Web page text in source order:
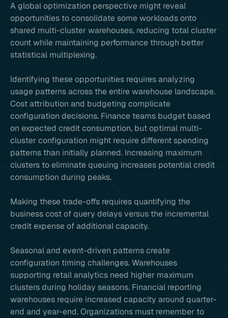
A global optimization perspective might reveal
opportunities to consolidate some workloads onto
shared multi-cluster warehouses, reducing total cluster
count while maintaining performance through better
statistical multiplexing.
Identifying these opportunities requires analyzing
usage patterns across the entire warehouse landscape.
Cost attribution and budgeting complicate
configuration decisions. Finance teams budget based
on expected credit consumption, but optimal multi-
cluster configuration might require different spending
patterns than initially planned. Increasing maximum
clusters to eliminate queuing increases potential credit
consumption during peaks.
Making these trade-offs requires quantifying the
business cost of query delays versus the incremental
credit expense of additional capacity.
Seasonal and event-driven patterns create
configuration timing challenges. Warehouses
supporting retail analytics need higher maximum
clusters during holiday seasons. Financial reporting
warehouses require increased capacity around quarter-
end and year-end. Organizations must remember to